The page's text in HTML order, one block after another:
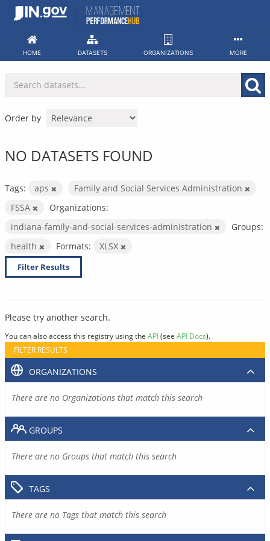
Skip
HOME DATASETS ORGANIZATIONS MORE
Order by
NO DATASETS FOUND
Tags: aps
Family and Social Services Administration
FSSA
Organizations:
indiana-family-and-social-services-administration
Groups:
health
Formats: XLSX
Filter Results
Please try another search.
You can also access this registry using the API(see API Docs).
FILTER RESULTS
ORGANIZATIONS
There are no Organizations that match this search
GROUPS
There are no Groups that match this search
TAGS
There are no Tags that match this search